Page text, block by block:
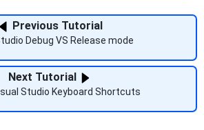
Previous Tutorial
Debug VS Release mode
Next Tutorial
Studio Keyboard Shortcuts